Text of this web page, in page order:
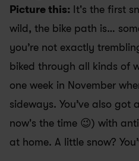
Picture this: It's the first
wild, the bike path is…
you’re not exactly
biked through all kinds of
one week in November
sideways. You’ve also
now's the time 😉) with
at home. A little snow?